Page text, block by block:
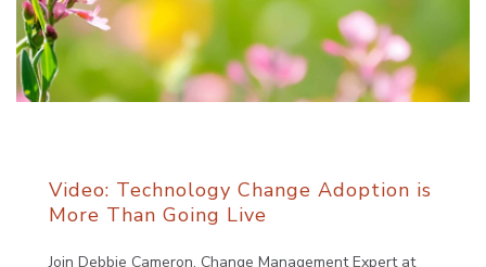
Video: Technology Change Adoption is
More Than Going Live
Join Debbie Cameron, Change Management Expert at